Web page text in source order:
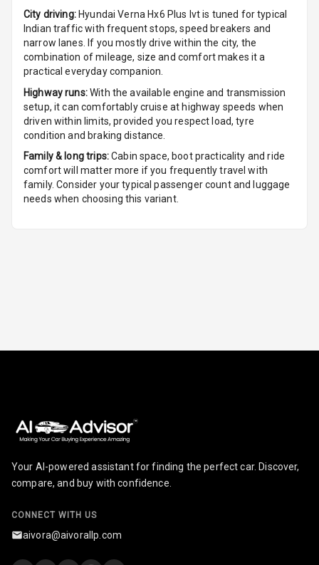
Digital
Tachometer
Digital Fuel
Parking Support
Parking
Sensors Front
Automations
Automatic
Headlamps
Rain Sensing
Wiper Front
City driving: Hyundai Verna Hx6 Plus Ivtis tuned for typical
Indian traffic with frequent stops, speed breakers and
narrow lanes. If you mostly drive within the city, the
combination of mileage, size and comfort makes it a
practical everyday companion.
Highway runs:With the available engine and transmission
setup, it can comfortably cruise at highway speeds when
driven within limits, provided you respect load, tyre
condition and braking distance.
Family & long trips:Cabin space, boot practicality and ride
comfort will matter more if you frequently travel with
family. Consider your typical passenger count and luggage
needs when choosing this variant.
Your AI-powered assistant for finding the perfect car. Discover,
compare, and buy with confidence.
CONNECT WITH US
aivora@aivorallp.com